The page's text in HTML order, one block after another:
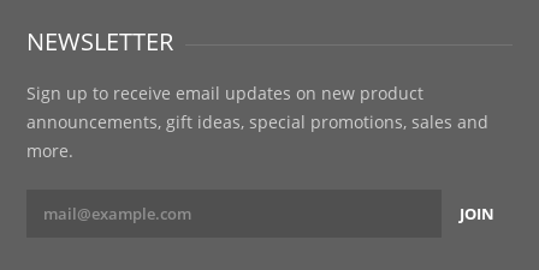
NEWSLETTER
Sign up to receive email updates on new product
announcements, gift ideas, special promotions, sales and
more.
JOIN